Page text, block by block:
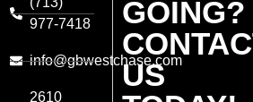
977-7418
info@gbwestchase.com
2610
GOING?
US